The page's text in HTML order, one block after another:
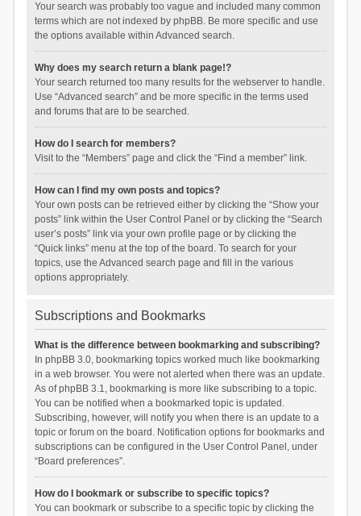
Your search was probably too vague and included many common
terms which are not indexed by phpBB. Be more specific and use
the options available within Advanced search.
Why does my search return a blank page!?
Your search returned too many results for the webserver to handle.
Use “Advanced search” and be more specific in the terms used
and forums that are to be searched.
How do I search for members?
Visit to the “Members” page and click the “Find a member” link.
How can I find my own posts and topics?
Your own posts can be retrieved either by clicking the “Show your
posts” link within the User Control Panel or by clicking the “Search
user’s posts” link via your own profile page or by clicking the
“Quick links” menu at the top of the board. To search for your
topics, use the Advanced search page and fill in the various
options appropriately.
Subscriptions and Bookmarks
What is the difference between bookmarking and subscribing?
In phpBB 3.0, bookmarking topics worked much like bookmarking
in a web browser. You were not alerted when there was an update.
As of phpBB 3.1, bookmarking is more like subscribing to a topic.
You can be notified when a bookmarked topic is updated.
Subscribing, however, will notify you when there is an update to a
topic or forum on the board. Notification options for bookmarks and
subscriptions can be configured in the User Control Panel, under
“Board preferences”.
How do I bookmark or subscribe to specific topics?
You can bookmark or subscribe to a specific topic by clicking the